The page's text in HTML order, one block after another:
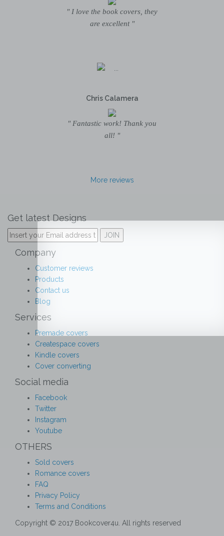
" I love the book covers, they
are excellent "
Chris Calamera
" Fantastic work! Thank you
all! "
More reviews
Get latest Designs
Company
Customer reviews
Products
Contact us
Blog
Services
Premade covers
Createspace covers
Kindle covers
Cover converting
Social media
Facebook
Twitter
Instagram
Youtube
OTHERS
Sold covers
Romance covers
FAQ
Privacy Policy
Terms and Conditions
Copyright © 2017 Bookcover4u. All rights reserved